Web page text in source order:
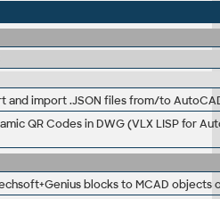
and import .JSON files from/to
QR Codes in DWG (VLX LISP for
blocks to MCAD